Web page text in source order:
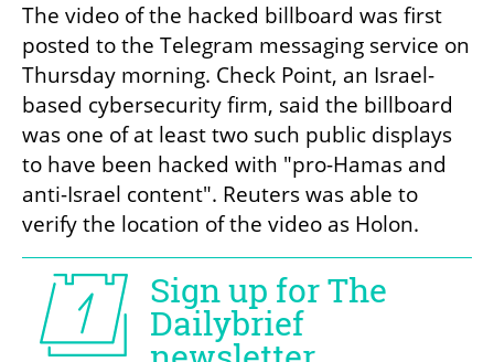
The video of the hacked billboard was first
posted to the Telegram messaging service on
Thursday morning. Check Point, an Israel-
based cybersecurity firm, said the billboard
was one of at least two such public displays
to have been hacked with "pro-Hamas and
anti-Israel content". Reuters was able to
verify the location of the video as Holon.